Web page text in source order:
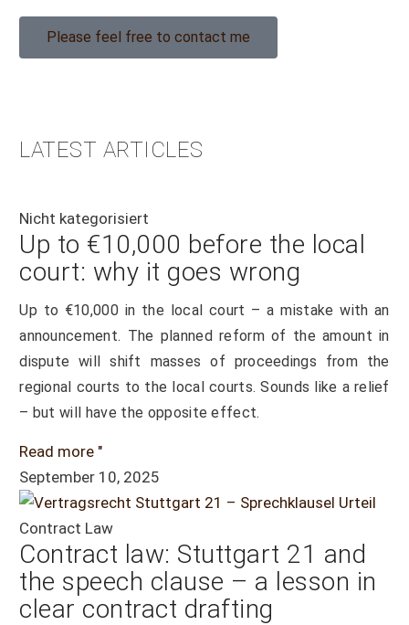
Please feel free to contact me
LATEST ARTICLES
Nicht kategorisiert
Up to €10,000 before the local
court: why it goes wrong
Up to €10,000 in the local court – a mistake with an
announcement. The planned reform of the amount in
dispute will shift masses of proceedings from the
regional courts to the local courts. Sounds like a relief
– but will have the opposite effect.
Read more "
September 10, 2025
Contract Law
Contract law: Stuttgart 21 and
the speech clause – a lesson in
clear contract drafting